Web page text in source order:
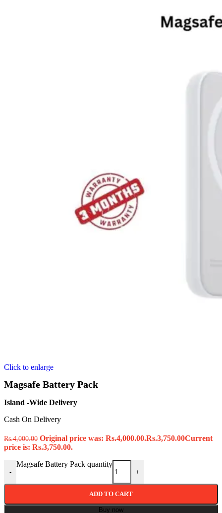
Click to enlarge
Magsafe Battery Pack
Island -Wide Delivery
Cash On Delivery
Rs.4,000.00 Original price was: Rs.4,000.00.Rs.3,750.00Current
price is: Rs.3,750.00.
-
Magsafe Battery Pack quantity
+
ADD TO CART
Buy now